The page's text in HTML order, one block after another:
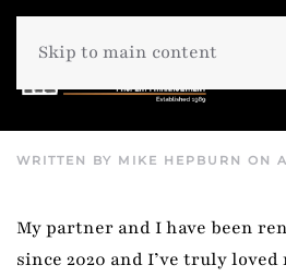
Skip to main content
WRITTEN BY MIKE HEPBURN ON
My partner and I have been
since 2020 and I’ve truly